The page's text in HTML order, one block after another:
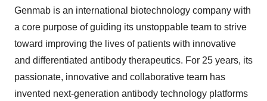
Genmab is an international biotechnology company with
a core purpose of guiding its unstoppable team to strive
toward improving the lives of patients with innovative
and differentiated antibody therapeutics. For 25 years, its
passionate, innovative and collaborative team has
invented next-generation antibody technology platforms